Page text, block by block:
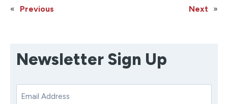
« Previous Next »
Newsletter Sign Up